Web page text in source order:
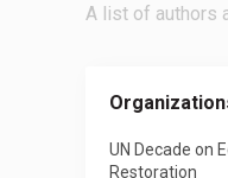
A list of authors
UN Decade on
Restoration